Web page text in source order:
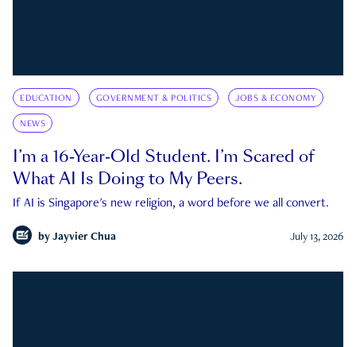
EDUCATION GOVERNMENT & POLITICS JOBS & ECONOMY
NEWS
I’m a 16-Year-Old Student. I’m Scared of
What AI Is Doing to My Peers.
If AI is Singapore's new religion, a word before we all convert.
by Jayvier Chua July 13, 2026